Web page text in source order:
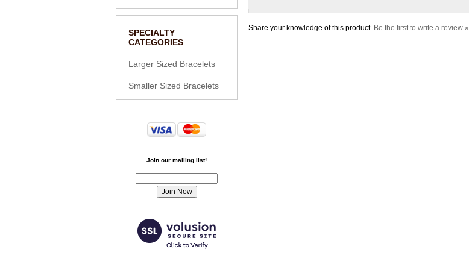
SPECIALTY
CATEGORIES
Larger Sized Bracelets
Smaller Sized Bracelets
Join our mailing list!
Share your knowledge of this product. Be the first to write a review »